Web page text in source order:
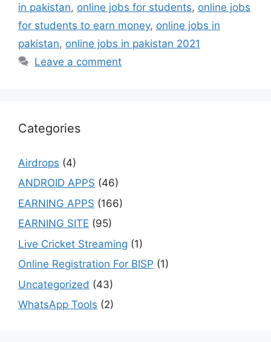
in pakistan, online jobs for students, online jobs
for students to earn money, online jobs in
pakistan, online jobs in pakistan 2021
Leave a comment
Categories
Airdrops (4)
ANDROID APPS (46)
EARNING APPS (166)
EARNING SITE (95)
Live Cricket Streaming (1)
Online Registration For BISP (1)
Uncategorized (43)
WhatsApp Tools (2)